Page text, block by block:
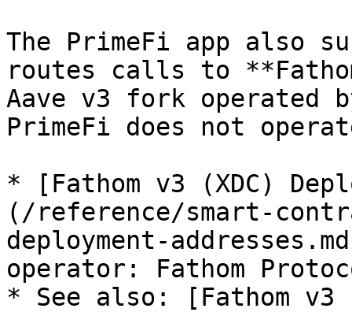
The PrimeFi app also
routes calls to
Aave v3 fork operated
PrimeFi does not
* [Fathom v3 (XDC)
(/reference/smart-
deployment-
operator: Fathom
* See also: [Fathom v3